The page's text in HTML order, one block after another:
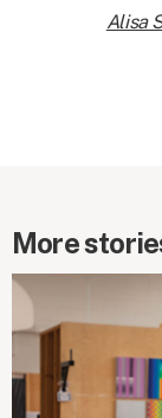
Alisa
More